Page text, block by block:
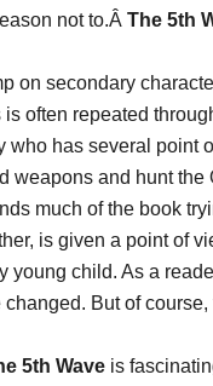
not to.Â The 5th
on secondary
is often repeated
who has several point
weapons and hunt
much of the book
is given a point of
young child. As a
But of course,
5th Wave is